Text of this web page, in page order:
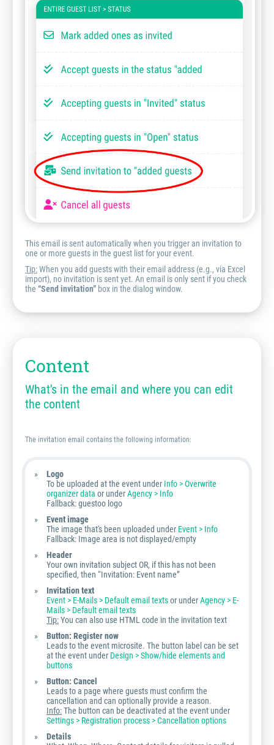
This email is sent automatically when you trigger an invitation to
one or more guests in the guest list for your event.
Tip:When you add guests with their email address (e.g., via Excel
import), no invitation is sent yet. An email is only sent if you check
the “Send invitation” box in the dialog window.
Content
What's in the email and where you can edit
the content
The invitation email contains the following information:
Logo
To be uploaded at the event under Info > Overwrite
organizer data or underAgency > Info
Fallback: guestoo logo
Event image
The image that's been uploaded under Event > Info
Fallback: Image area is not displayed/empty
Header
Your own invitation subject OR, if this has not been
specified, then “Invitation: Event name”
Invitation text
Event > E-Mails > Default email textsor underAgency > E-
Mails > Default email texts
Tip:You can also use HTML code in the invitation text
Button: Register now
Leads to the event microsite. The button label can be set
at the event under Design > Show/hide elements and
buttons
Button: Cancel
Leads to a page where guests must confirm the
cancellation and can optionally provide a reason.
Info:The button can be deactivated at the event under
Settings > Registration process > Cancellation options
Details